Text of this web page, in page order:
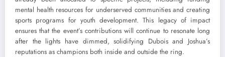
mental health resources for underserved communities and creating
sports programs for youth development. This legacy of impact
ensures that the event’s contributions will continue to resonate long
after the lights have dimmed, solidifying Dubois and Joshua’s
reputations as champions both inside and outside the ring.